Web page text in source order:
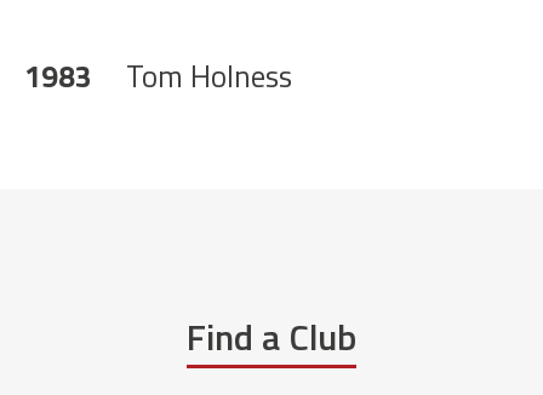
1983 Tom Holness
Find a Club